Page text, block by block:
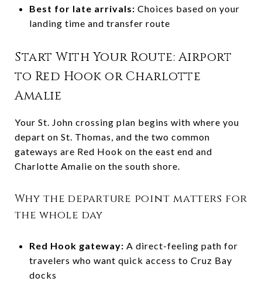
Best for late arrivals: Choices based on your
landing time and transfer route
Start With Your Route: Airport
to Red Hook or Charlotte
Amalie
Your St. John crossing plan begins with where you
depart on St. Thomas, and the two common
gateways are Red Hook on the east end and
Charlotte Amalie on the south shore.
Why the departure point matters for
the whole day
Red Hook gateway: A direct-feeling path for
travelers who want quick access to Cruz Bay
docks